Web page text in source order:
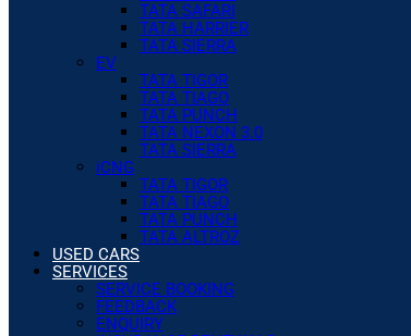
TATA SAFARI
TATA HARRIER
TATA SIERRA
EV
TATA TIGOR
TATA TIAGO
TATA PUNCH
TATA NEXON 3.0
TATA SIERRA
iCNG
TATA TIGOR
TATA TIAGO
TATA PUNCH
TATA ALTROZ
USED CARS
SERVICES
SERVICE BOOKING
FEEDBACK
ENQUIRY